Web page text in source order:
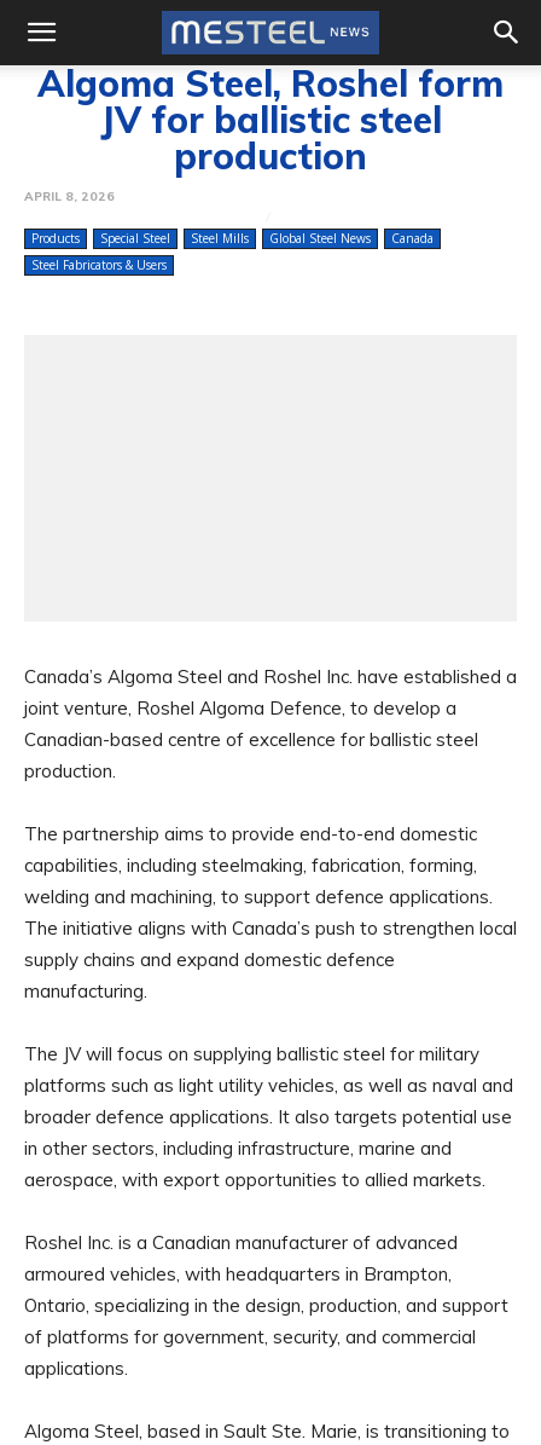
Algoma Steel, Roshel form
JV for ballistic steel
production
APRIL 8, 2026
Products Special Steel Steel Mills Global Steel News
Canada
Steel Fabricators & Users
Canada’s Algoma Steel and Roshel Inc. have established a
joint venture, Roshel Algoma Defence, to develop a
Canadian-based centre of excellence for ballistic steel
production.
The partnership aims to provide end-to-end domestic
capabilities, including steelmaking, fabrication, forming,
welding and machining, to support defence applications.
The initiative aligns with Canada’s push to strengthen local
supply chains and expand domestic defence
manufacturing.
The JV will focus on supplying ballistic steel for military
platforms such as light utility vehicles, as well as naval and
broader defence applications. It also targets potential use
in other sectors, including infrastructure, marine and
aerospace, with export opportunities to allied markets.
Roshel Inc. is a Canadian manufacturer of advanced
armoured vehicles, with headquarters in Brampton,
Ontario, specializing in the design, production, and support
of platforms for government, security, and commercial
applications.
Algoma Steel, based in Sault Ste. Marie, is transitioning to